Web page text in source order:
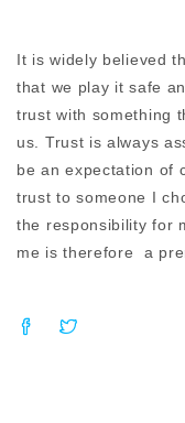
It is widely believed
that we play it safe
trust with something
us. Trust is always
be an expectation of
trust to someone I
the responsibility for
me is therefore a